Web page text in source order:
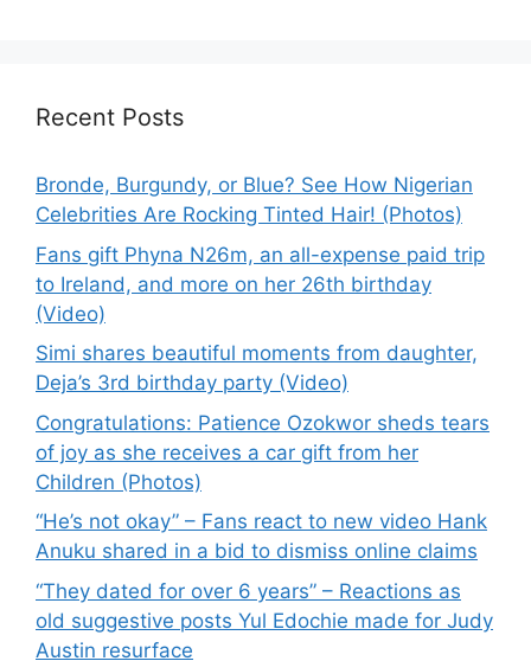
Recent Posts
Bronde, Burgundy, or Blue? See How Nigerian
Celebrities Are Rocking Tinted Hair! (Photos)
Fans gift Phyna N26m, an all-expense paid trip
to Ireland, and more on her 26th birthday
(Video)
Simi shares beautiful moments from daughter,
Deja’s 3rd birthday party (Video)
Congratulations: Patience Ozokwor sheds tears
of joy as she receives a car gift from her
Children (Photos)
“He’s not okay” – Fans react to new video Hank
Anuku shared in a bid to dismiss online claims
“They dated for over 6 years” – Reactions as
old suggestive posts Yul Edochie made for Judy
Austin resurface